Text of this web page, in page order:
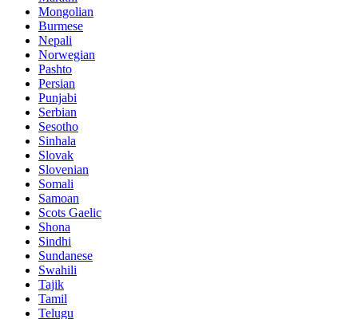
Mongolian
Burmese
Nepali
Norwegian
Pashto
Persian
Punjabi
Serbian
Sesotho
Sinhala
Slovak
Slovenian
Somali
Samoan
Scots Gaelic
Shona
Sindhi
Sundanese
Swahili
Tajik
Tamil
Telugu